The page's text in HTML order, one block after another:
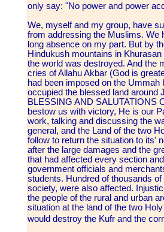
only say: "No power and power
We, myself and my group, have
from addressing the Muslims. We
long absence on my part. But by
Hindukush mountains in
the world was destroyed. And the
cries of Allahu Akbar (God is
had been imposed on the
occupied the blessed land around
BLESSING AND SALUTATIONS
bestow us with victory, He is our
work, talking and discussing the
general, and the Land of the two
follow to return the situation to its'
after the large damages and the
that had affected every section
government officials and
students. Hundred of thousands
society, were also affected.
the people of the rural and urban
situation at the land of the two
would destroy the Kufr and the